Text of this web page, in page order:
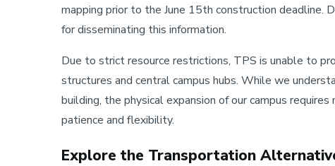
mapping prior to the June 15th construction
for disseminating this information.
Due to strict resource restrictions, TPS is unable to
structures and central campus hubs. While we
building, the physical expansion of our campus
patience and flexibility.
Explore the Transportation